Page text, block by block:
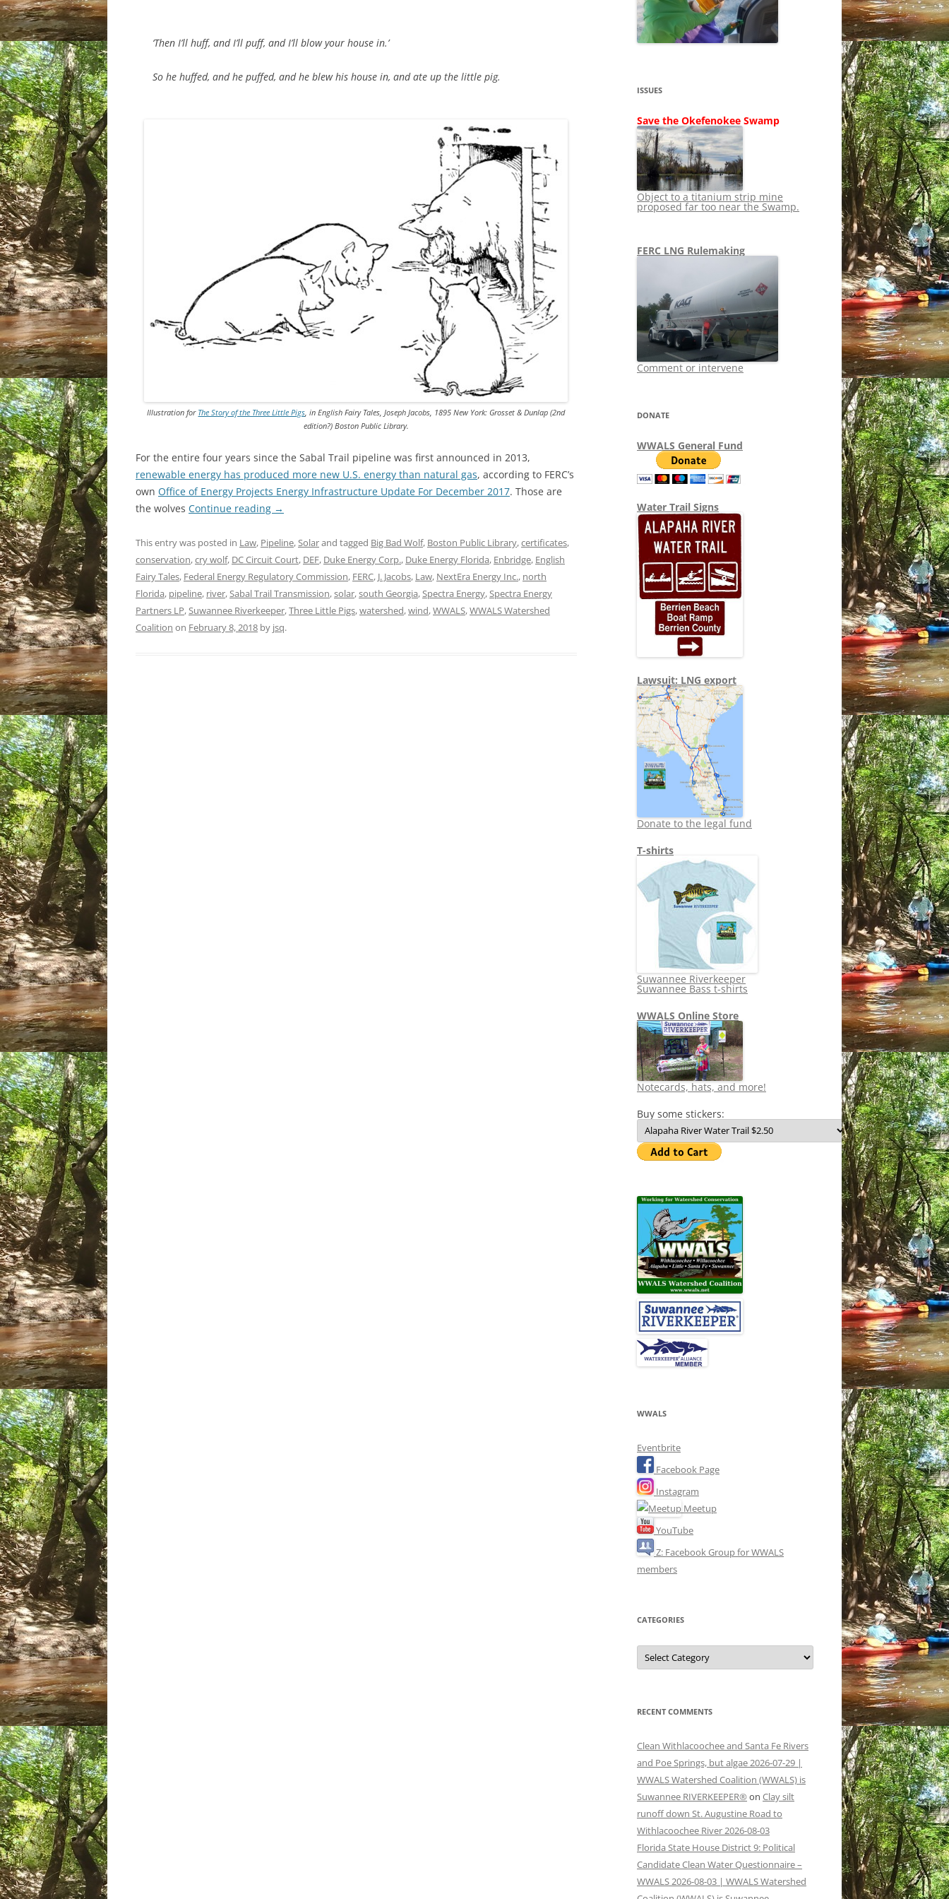
SHIP
STOPPING FERC
LNG OVERSIGHT
TITANIUM MINING
NO TOLL ROADS TO RUIN
WAYCROSS SUPERFUND
NEWS 2013-2015
‘Then I’ll huff, and I’ll puff, and I’ll blow your house in.’
So he huffed, and he puffed, and he blew his house in, and ate up the little pig.
Illustration for The Story of the Three Little Pigs, in English Fairy Tales, Joseph Jacobs, 1895 New York: Grosset & Dunlap (2nd
edition?) Boston Public Library.
For the entire four years since the Sabal Trail pipeline was first announced in 2013,
renewable energy has produced more new U.S. energy than natural gas, according to FERC’s
own Office of Energy Projects Energy Infrastructure Update For December 2017. Those are
the wolves Continue reading →
This entry was posted in Law, Pipeline,Solarand tagged Big Bad Wolf, Boston Public Library,certificates,
conservation,cry wolf, DC Circuit Court, DEF, Duke Energy Corp., Duke Energy Florida, Enbridge, English
Fairy Tales, Federal Energy Regulatory Commission, FERC, J. Jacobs, Law, NextEra Energy Inc., north
Florida, pipeline, river,Sabal Trail Transmission,solar,south Georgia,Spectra Energy,Spectra Energy
Partners LP,Suwannee Riverkeeper,Three Little Pigs,watershed,wind,WWALS,WWALS Watershed
Coalition on February 8, 2018 by jsq.
ISSUES
Save the Okefenokee Swamp
Object to a titanium strip mine
proposed far too near the Swamp.
FERC LNG Rulemaking
Comment or intervene
DONATE
WWALS General Fund
Water Trail Signs
Lawsuit: LNG export
Donate to the legal fund
T-shirts
Suwannee Riverkeeper
Suwannee Bass t-shirts
WWALS Online Store
Notecards, hats, and more!
Buy some stickers:
WWALS
Eventbrite
Facebook Page
Instagram
Meetup
YouTube
Z: Facebook Group for WWALS
members
CATEGORIES
Categories
RECENT COMMENTS
Clean Withlacoochee and Santa Fe Rivers
and Poe Springs, but algae 2026-07-29 |
WWALS Watershed Coalition (WWALS) is
Suwannee RIVERKEEPER® on Clay silt
runoff down St. Augustine Road to
Withlacoochee River 2026-08-03
Florida State House District 9: Political
Candidate Clean Water Questionnaire –
WWALS 2026-08-03 | WWALS Watershed